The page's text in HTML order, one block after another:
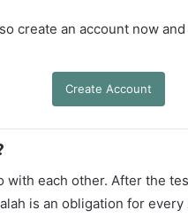
create an account now
Create Account
with each other. After the
is an obligation for